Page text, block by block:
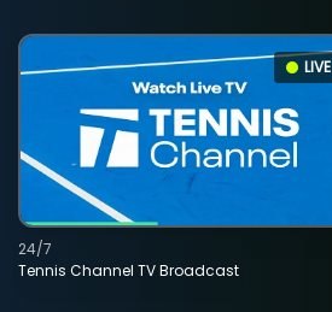
LIVE
Tennis Channel TV Broadcast
24/7